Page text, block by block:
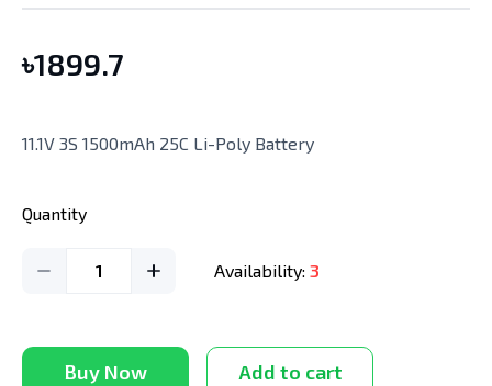
৳1899.7
11.1V 3S 1500mAh 25C Li-Poly Battery
Quantity
1 Availability: 3
Buy Now Add to cart